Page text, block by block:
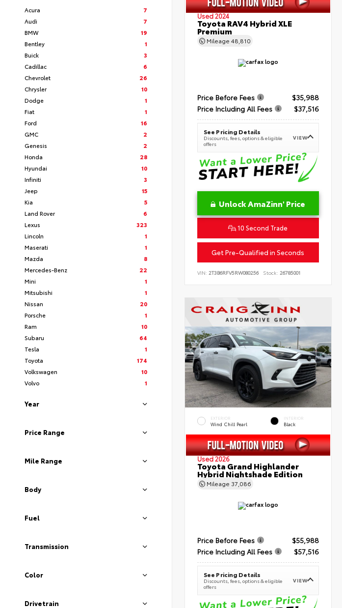
Acura
7
Audi
7
BMW
19
Bentley
1
Buick
3
Cadillac
6
Chevrolet
26
Chrysler
10
Dodge
1
Fiat
1
Ford
16
GMC
2
Genesis
2
Honda
28
Hyundai
10
Infiniti
3
Jeep
15
Kia
5
Land Rover
6
Lexus
323
Lincoln
1
Maserati
1
Mazda
8
Mercedes-Benz
22
Mini
1
Mitsubishi
1
Nissan
20
Porsche
1
Ram
10
Subaru
64
Tesla
1
Toyota
174
Volkswagen
10
Volvo
1
Year
Price Range
Mile Range
Body
Fuel
Transmission
Color
Drivetrain
Used 2024
Toyota RAV4 Hybrid XLE
Premium
Mileage 48,810
Price Before Fees
$35,988
Price Including All Fees
$37,516
See Pricing Details
Discounts, fees, options & eligible
offers
VIEW
Unlock AmaZinn' Price
10 Second Trade
Get Pre-Qualified in Seconds
VIN: 2T3B6RFV5RW080256 Stock: 26785001
EXTERIOR
Wind Chill Pearl
INTERIOR
Black
Used 2026
Toyota Grand Highlander
Hybrid Nightshade Edition
Mileage 37,086
Price Before Fees
$55,988
Price Including All Fees
$57,516
See Pricing Details
Discounts, fees, options & eligible
offers
VIEW